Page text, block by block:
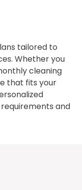
tailored to
Whether you
cleaning
that fits your
and